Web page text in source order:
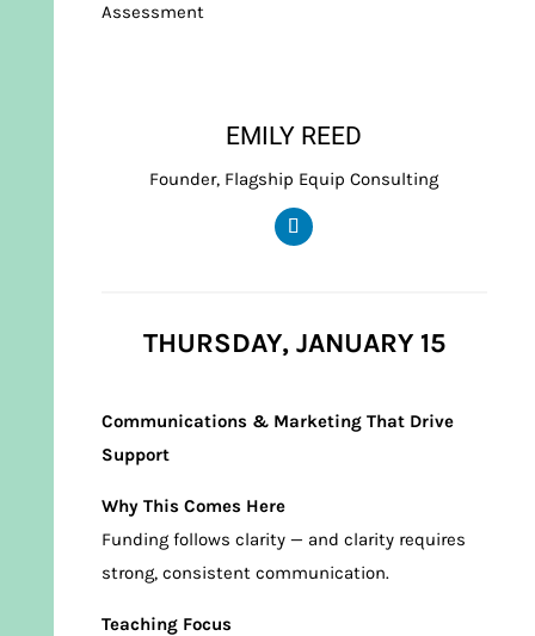
Assessment
EMILY REED
Founder, Flagship Equip Consulting
THURSDAY, JANUARY 15
Communications & Marketing That Drive
Support
Why This Comes Here
Funding follows clarity — and clarity requires
strong, consistent communication.
Teaching Focus